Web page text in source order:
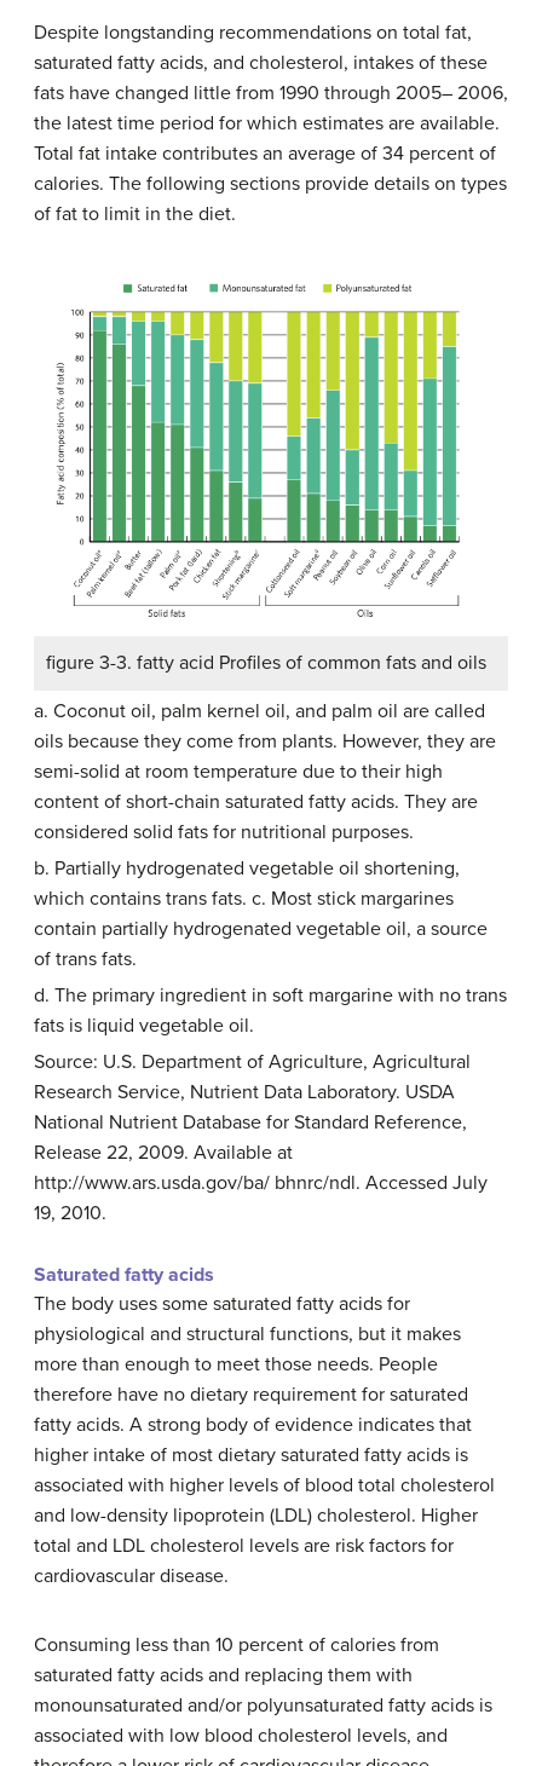
Despite longstanding recommendations on total fat,
saturated fatty acids, and cholesterol, intakes of these
fats have changed little from 1990 through 2005– 2006,
the latest time period for which estimates are available.
Total fat intake contributes an average of 34 percent of
calories. The following sections provide details on types
of fat to limit in the diet.
figure 3-3. fatty acid Profiles of common fats and oils
a. Coconut oil, palm kernel oil, and palm oil are called
oils because they come from plants. However, they are
semi-solid at room temperature due to their high
content of short-chain saturated fatty acids. They are
considered solid fats for nutritional purposes.
b. Partially hydrogenated vegetable oil shortening,
which contains trans fats. c. Most stick margarines
contain partially hydrogenated vegetable oil, a source
of trans fats.
d. The primary ingredient in soft margarine with no trans
fats is liquid vegetable oil.
Source: U.S. Department of Agriculture, Agricultural
Research Service, Nutrient Data Laboratory. USDA
National Nutrient Database for Standard Reference,
Release 22, 2009. Available at
http://www.ars.usda.gov/ba/ bhnrc/ndl. Accessed July
19, 2010.
Saturated fatty acids
The body uses some saturated fatty acids for
physiological and structural functions, but it makes
more than enough to meet those needs. People
therefore have no dietary requirement for saturated
fatty acids. A strong body of evidence indicates that
higher intake of most dietary saturated fatty acids is
associated with higher levels of blood total cholesterol
and low-density lipoprotein (LDL) cholesterol. Higher
total and LDL cholesterol levels are risk factors for
cardiovascular disease.
Consuming less than 10 percent of calories from
saturated fatty acids and replacing them with
monounsaturated and/or polyunsaturated fatty acids is
associated with low blood cholesterol levels, and